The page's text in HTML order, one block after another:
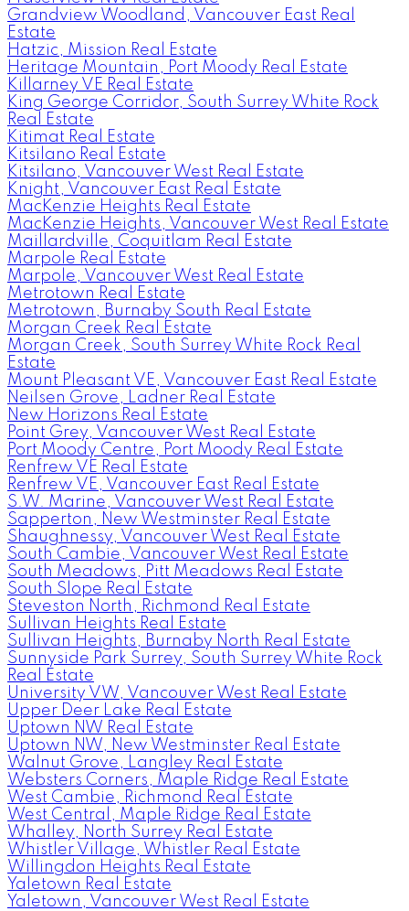
Grandview Woodland, Vancouver East Real
Estate
Hatzic, Mission Real Estate
Heritage Mountain, Port Moody Real Estate
Killarney VE Real Estate
King George Corridor, South Surrey White Rock
Real Estate
Kitimat Real Estate
Kitsilano Real Estate
Kitsilano, Vancouver West Real Estate
Knight, Vancouver East Real Estate
MacKenzie Heights Real Estate
MacKenzie Heights, Vancouver West Real Estate
Maillardville, Coquitlam Real Estate
Marpole Real Estate
Marpole, Vancouver West Real Estate
Metrotown Real Estate
Metrotown, Burnaby South Real Estate
Morgan Creek Real Estate
Morgan Creek, South Surrey White Rock Real
Estate
Mount Pleasant VE, Vancouver East Real Estate
Neilsen Grove, Ladner Real Estate
New Horizons Real Estate
Point Grey, Vancouver West Real Estate
Port Moody Centre, Port Moody Real Estate
Renfrew VE Real Estate
Renfrew VE, Vancouver East Real Estate
S.W. Marine, Vancouver West Real Estate
Sapperton, New Westminster Real Estate
Shaughnessy, Vancouver West Real Estate
South Cambie, Vancouver West Real Estate
South Meadows, Pitt Meadows Real Estate
South Slope Real Estate
Steveston North, Richmond Real Estate
Sullivan Heights Real Estate
Sullivan Heights, Burnaby North Real Estate
Sunnyside Park Surrey, South Surrey White Rock
Real Estate
University VW, Vancouver West Real Estate
Upper Deer Lake Real Estate
Uptown NW Real Estate
Uptown NW, New Westminster Real Estate
Walnut Grove, Langley Real Estate
Websters Corners, Maple Ridge Real Estate
West Cambie, Richmond Real Estate
West Central, Maple Ridge Real Estate
Whalley, North Surrey Real Estate
Whistler Village, Whistler Real Estate
Willingdon Heights Real Estate
Yaletown Real Estate
Yaletown, Vancouver West Real Estate